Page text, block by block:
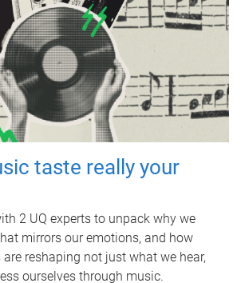
taste really your
2 UQ experts to unpack why we
mirrors our emotions, and how
reshaping not just what we hear,
ourselves through music.